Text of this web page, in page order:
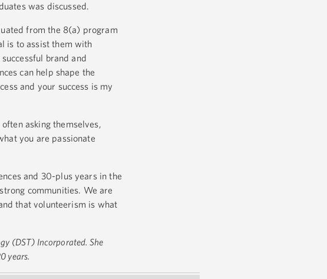
was discussed.
from the 8(a) program
is to assist them with
brand and
can help shape the
and your success is my
asking themselves,
you are passionate
and 30-plus years in the
communities. We are
that volunteerism is what
(DST) Incorporated. She
years.